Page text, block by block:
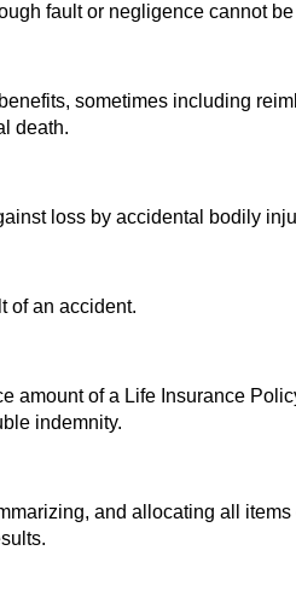
fault or negligence cannot
sometimes including
death.
loss by accidental bodily
of an accident.
amount of a Life Insurance
indemnity.
and allocating all